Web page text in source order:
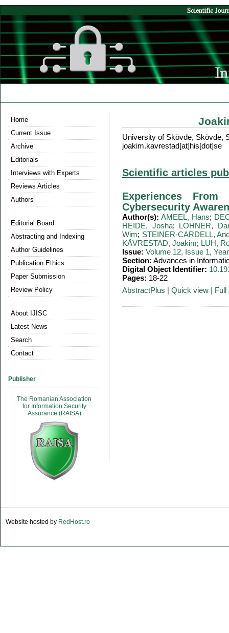
Home
Current Issue
Archive
Editorials
Interviews with Experts
Reviews Articles
Authors
Editorial Board
Abstracting and Indexing
Author Guidelines
Publication Ethics
Paper Submission
Review Policy
About IJISC
Latest News
Search
Contact
Publisher
The Romanian Association
for Information Security
Assurance (RAISA)
University of Skövde, Skövde,
joakim.kavrestad[at]his[dot]se
Scientific articles
Experiences
Cybersecurity
Author(s): AMEEL, Hans;
HEIDE, Josha; LOHNER,
Wim; STEINER-CARDELL,
KÄVRESTAD, Joakim; LUH,
Issue: Volume 12, Issue 1,
Section: Advances in
Digital Object Identifier:
Pages: 18-22
AbstractPlus | Quick view | Full
Website hosted by RedHost.ro